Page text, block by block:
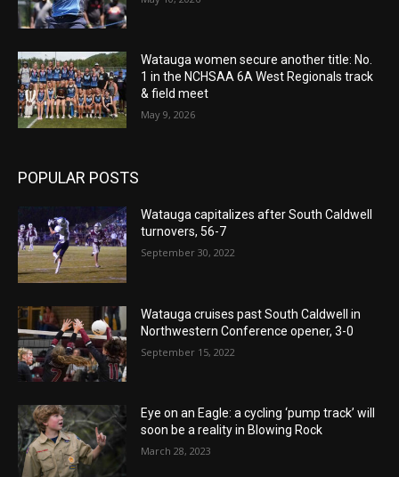
Watauga women secure another title: No.
1 in the NCHSAA 6A West Regionals track
& field meet
May 9, 2026
POPULAR POSTS
Watauga capitalizes after South Caldwell
turnovers, 56-7
September 30, 2022
Watauga cruises past South Caldwell in
Northwestern Conference opener, 3-0
September 15, 2022
Eye on an Eagle: a cycling ‘pump track’ will
soon be a reality in Blowing Rock
March 28, 2023